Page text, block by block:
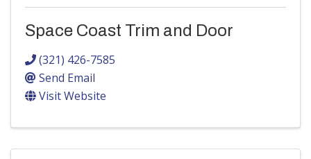
Space Coast Trim and Door
(321) 426-7585
Send Email
Visit Website